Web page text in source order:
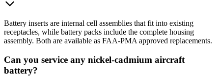
Battery inserts are internal cell assemblies that fit into existing
receptacles, while battery packs include the complete housing
assembly. Both are available as FAA-PMA approved replacements.
Can you service any nickel-cadmium aircraft
battery?